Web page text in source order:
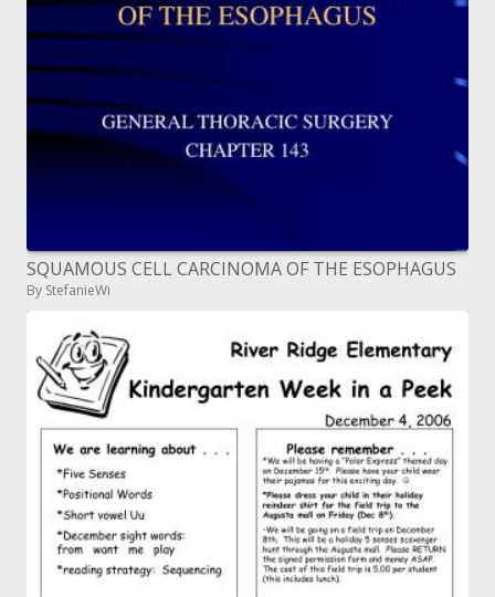
SQUAMOUS CELL CARCINOMA OF THE ESOPHAGUS
By StefanieWi